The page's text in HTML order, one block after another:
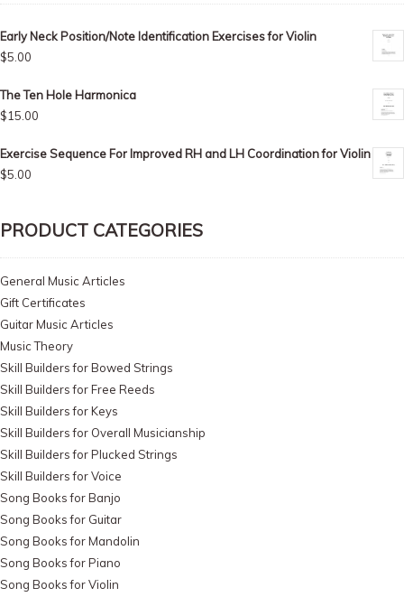
Early Neck Position/Note Identification Exercises for Violin
$5.00
The Ten Hole Harmonica
$15.00
Exercise Sequence For Improved RH and LH Coordination for Violin
$5.00
PRODUCT CATEGORIES
General Music Articles
Gift Certificates
Guitar Music Articles
Music Theory
Skill Builders for Bowed Strings
Skill Builders for Free Reeds
Skill Builders for Keys
Skill Builders for Overall Musicianship
Skill Builders for Plucked Strings
Skill Builders for Voice
Song Books for Banjo
Song Books for Guitar
Song Books for Mandolin
Song Books for Piano
Song Books for Violin